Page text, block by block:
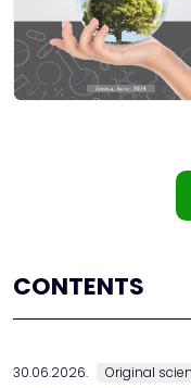
CONTENTS
30.06.2026. Original